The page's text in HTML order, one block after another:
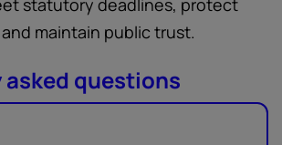
statutory deadlines, protect
maintain public trust.
questions